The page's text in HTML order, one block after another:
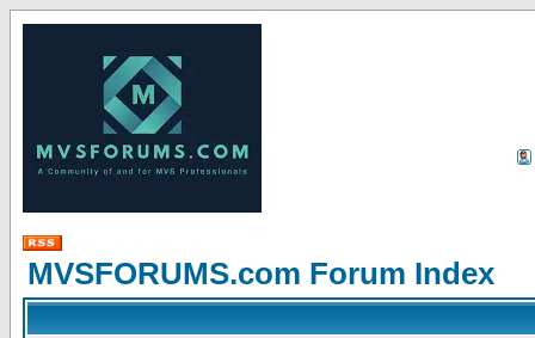
MVSFORUMS.com Forum Index